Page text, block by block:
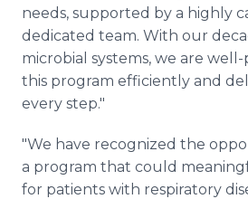
needs, supported by a highly
dedicated team. With our
microbial systems, we are
this program efficiently and
every step."
"We have recognized the
a program that could
for patients with respiratory